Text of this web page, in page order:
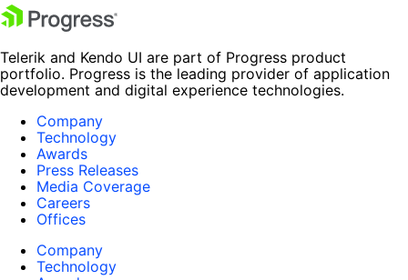
Telerik and Kendo UI are part of Progress product
portfolio. Progress is the leading provider of application
development and digital experience technologies.
Company
Technology
Awards
Press Releases
Media Coverage
Careers
Offices
Company
Technology